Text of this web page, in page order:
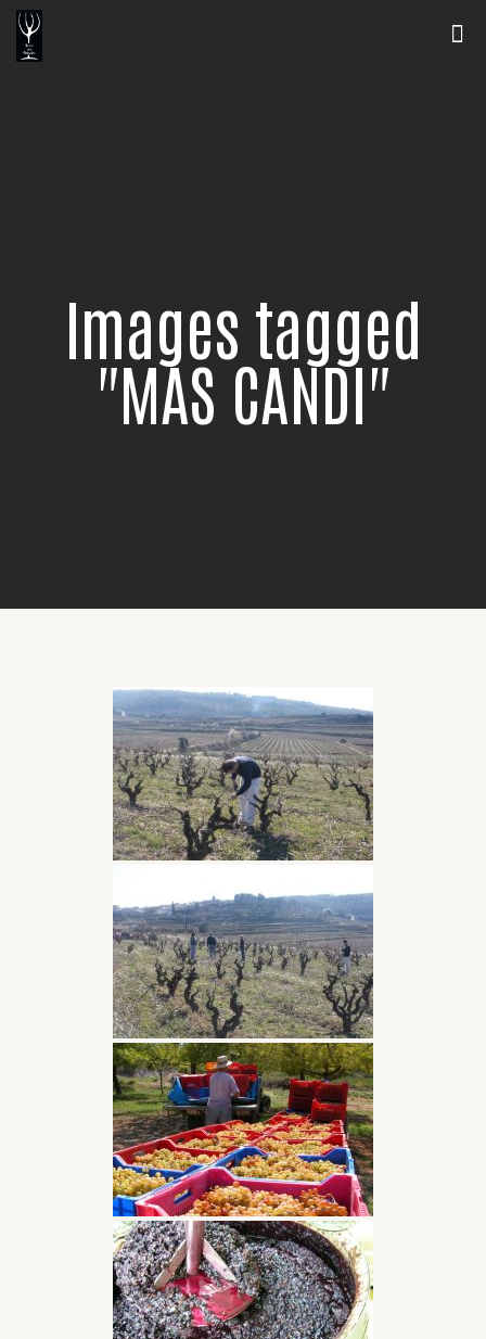
Images tagged
"MAS CANDI"